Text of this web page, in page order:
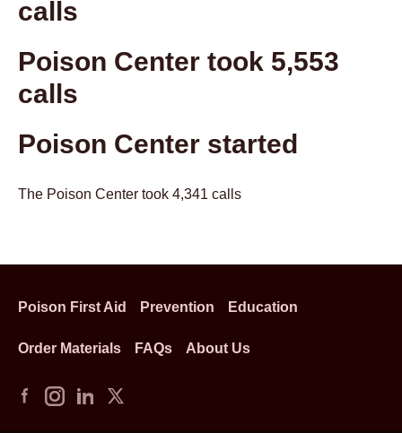
calls
Poison Center took 5,553
calls
Poison Center started
The Poison Center took 4,341 calls
Poison First Aid Prevention Education
Order Materials FAQs About Us